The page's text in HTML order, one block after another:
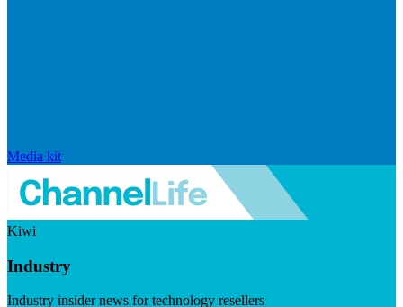
Media kit
Kiwi
Industry
Industry insider news for technology resellers